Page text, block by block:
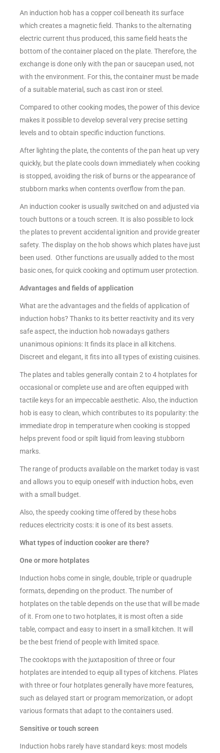
An induction hob has a copper coil beneath its surface
which creates a magnetic field. Thanks to the alternating
electric current thus produced, this same field heats the
bottom of the container placed on the plate. Therefore, the
exchange is done only with the pan or saucepan used, not
with the environment. For this, the container must be made
of a suitable material, such as cast iron or steel.
Compared to other cooking modes, the power of this device
makes it possible to develop several very precise setting
levels and to obtain specific induction functions.
After lighting the plate, the contents of the pan heat up very
quickly, but the plate cools down immediately when cooking
is stopped, avoiding the risk of burns or the appearance of
stubborn marks when contents overflow from the pan.
An induction cooker is usually switched on and adjusted via
touch buttons or a touch screen. It is also possible to lock
the plates to prevent accidental ignition and provide greater
safety. The display on the hob shows which plates have just
been used. Other functions are usually added to the most
basic ones, for quick cooking and optimum user protection.
Advantages and fields of application
What are the advantages and the fields of application of
induction hobs? Thanks to its better reactivity and its very
safe aspect, the induction hob nowadays gathers
unanimous opinions: It finds its place in all kitchens.
Discreet and elegant, it fits into all types of existing cuisines.
The plates and tables generally contain 2 to 4 hotplates for
occasional or complete use and are often equipped with
tactile keys for an impeccable aesthetic. Also, the induction
hob is easy to clean, which contributes to its popularity: the
immediate drop in temperature when cooking is stopped
helps prevent food or spilt liquid from leaving stubborn
marks.
The range of products available on the market today is vast
and allows you to equip oneself with induction hobs, even
with a small budget.
Also, the speedy cooking time offered by these hobs
reduces electricity costs: it is one of its best assets.
What types of induction cooker are there?
One or more hotplates
Induction hobs come in single, double, triple or quadruple
formats, depending on the product. The number of
hotplates on the table depends on the use that will be made
of it. From one to two hotplates, it is most often a side
table, compact and easy to insert in a small kitchen. It will
be the best friend of people with limited space.
The cooktops with the juxtaposition of three or four
hotplates are intended to equip all types of kitchens. Plates
with three or four hotplates generally have more features,
such as delayed start or program memorization, or adopt
various formats that adapt to the containers used.
Sensitive or touch screen
Induction hobs rarely have standard keys: most models